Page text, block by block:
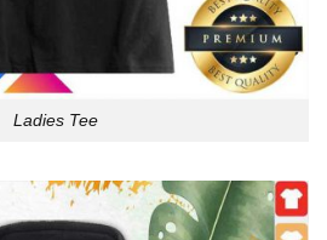
Ladies Tee